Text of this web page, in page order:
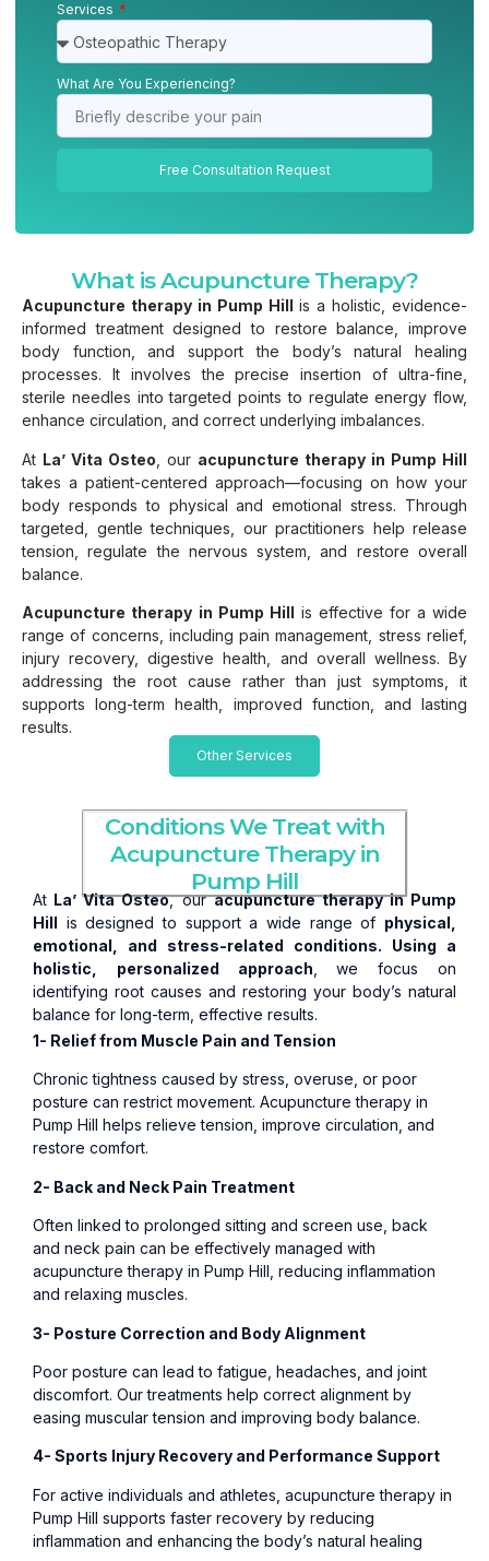
Services
What Are You Experiencing?
Free Consultation Request
What is Acupuncture Therapy?
Acupuncture therapy in Pump Hill
is a holistic, evidence-
informed treatment designed to restore balance, improve
body function, and support the body’s natural healing
processes. It involves the precise insertion of ultra-fine,
sterile needles into targeted points to regulate energy flow,
enhance circulation, and correct underlying imbalances.
At La’ Vita Osteo , our acupuncture therapy in Pump Hill
takes a patient-centered approach—focusing on how your
body responds to physical and emotional stress. Through
targeted, gentle techniques, our practitioners help release
tension, regulate the nervous system, and restore overall
balance.
Acupuncture therapy in Pump Hill is effective for a wide
range of concerns, including pain management, stress relief,
injury recovery, digestive health, and overall wellness. By
addressing the root cause rather than just symptoms, it
supports long-term health, improved function, and lasting
results.
Other Services
Conditions We Treat with
Acupuncture Therapy in
Pump Hill
At La’ Vita Osteo, ouracupuncture therapy in Pump
Hill is designed to support a wide range of physical,
emotional, and stress-related conditions. Using a
holistic,
personalized approach , we focus on
identifying root causes and restoring your body’s natural
balance for long-term, effective results.
1- Relief from Muscle Pain and Tension
Chronic tightness caused by stress, overuse, or poor
posture can restrict movement. Acupuncture therapy in
Pump Hill helps relieve tension, improve circulation, and
restore comfort.
2- Back and Neck Pain Treatment
Often linked to prolonged sitting and screen use, back
and neck pain can be effectively managed with
acupuncture therapy in Pump Hill, reducing inflammation
and relaxing muscles.
3- Posture Correction and Body Alignment
Poor posture can lead to fatigue, headaches, and joint
discomfort. Our treatments help correct alignment by
easing muscular tension and improving body balance.
4- Sports Injury Recovery and Performance Support
For active individuals and athletes, acupuncture therapy in
Pump Hill supports faster recovery by reducing
inflammation and enhancing the body’s natural healing